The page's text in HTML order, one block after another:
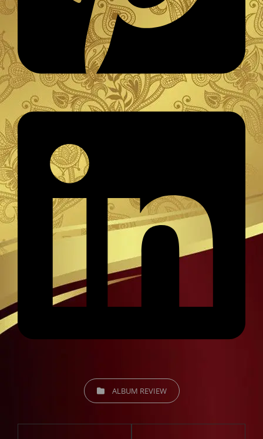
CATEGORIESALBUM REVIEW